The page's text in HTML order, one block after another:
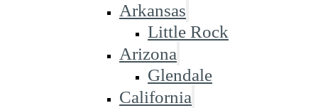
Arkansas
Little Rock
Arizona
Glendale
California